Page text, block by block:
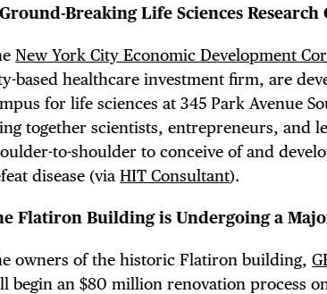
THE
Breaking Life Sciences
New York City Economic Development
based healthcare investment firm, are
for life sciences at 345 Park Avenue
together scientists, entrepreneurs, and
to-shoulder to conceive of and
disease (viaHIT Consultant).
Flatiron Building is Undergoing a
owners of the historic Flatiron building,
begin an $80 million renovation process